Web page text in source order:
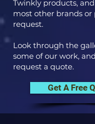
Twinkly products,
most other brands or
request.
Look through the
some of our work,
request a quote.
Get A Free